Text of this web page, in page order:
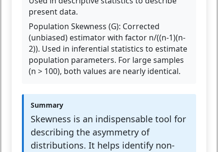
present data.
Population Skewness (G): Corrected
(unbiased) estimator with factor n/((n-1)(n-
2)). Used in inferential statistics to estimate
population parameters. For large samples
(n > 100), both values are nearly identical.
Summary
Skewness is an indispensable tool for
describing the asymmetry of
distributions. It helps identify non-